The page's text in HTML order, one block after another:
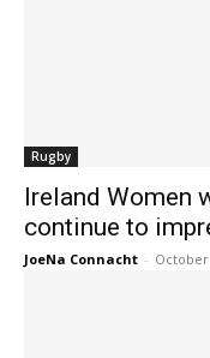
Rugby
Ireland Women
continue to
JoeNa Connacht - October